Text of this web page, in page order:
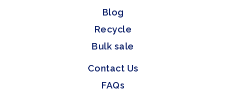
Blog
Recycle
Bulk sale
Contact Us
FAQs